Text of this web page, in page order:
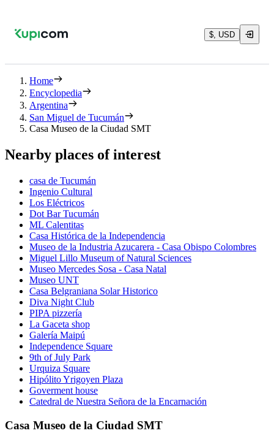
$, USD
Home
Encyclopedia
Argentina
San Miguel de Tucumán
Casa Museo de la Ciudad SMT
Nearby places of interest
casa de Tucumán
Ingenio Cultural
Los Eléctricos
Dot Bar Tucumán
ML Calentitas
Casa Histórica de la Independencia
Museo de la Industria Azucarera - Casa Obispo Colombres
Miguel Lillo Museum of Natural Sciences
Museo Mercedes Sosa - Casa Natal
Museo UNT
Casa Belgraniana Solar Historico
Diva Night Club
PIPA pizzería
La Gaceta shop
Galería Maipú
Independence Square
9th of July Park
Urquiza Square
Hipólito Yrigoyen Plaza
Goverment house
Catedral de Nuestra Señora de la Encarnación
Casa Museo de la Ciudad SMT